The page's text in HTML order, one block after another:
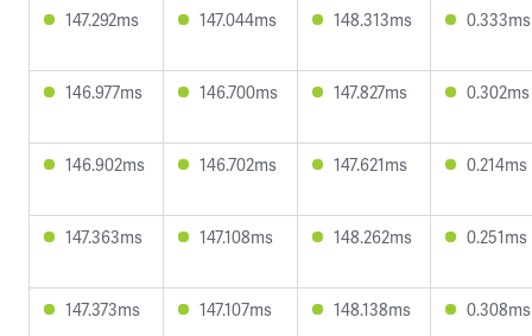
147.292ms 147.044ms 148.313ms 0.333ms
146.977ms 146.700ms 147.827ms 0.302ms
146.902ms 146.702ms 147.621ms 0.214ms
147.363ms 147.108ms 148.262ms 0.251ms
147.373ms 147.107ms 148.138ms 0.308ms